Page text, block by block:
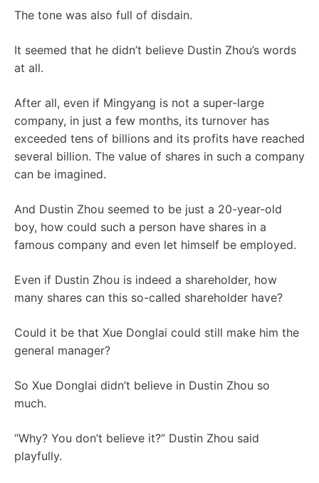
The tone was also full of disdain.
It seemed that he didn’t believe Dustin Zhou’s words
at all.
After all, even if Mingyang is not a super-large
company, in just a few months, its turnover has
exceeded tens of billions and its profits have reached
several billion. The value of shares in such a company
can be imagined.
And Dustin Zhou seemed to be just a 20-year-old
boy, how could such a person have shares in a
famous company and even let himself be employed.
Even if Dustin Zhou is indeed a shareholder, how
many shares can this so-called shareholder have?
Could it be that Xue Donglai could still make him the
general manager?
So Xue Donglai didn’t believe in Dustin Zhou so
much.
“Why? You don’t believe it?” Dustin Zhou said
playfully.